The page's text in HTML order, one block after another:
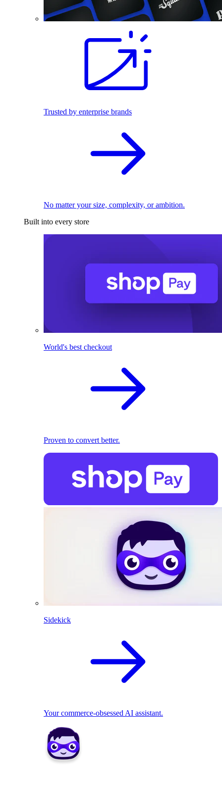
Trusted by enterprise brands
No matter your size, complexity, or ambition.
Built into every store
World's best checkout
Proven to convert better.
Sidekick
Your commerce-obsessed AI assistant.